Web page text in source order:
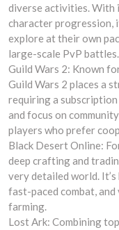
diverse activities. With
character progression,
explore at their own
large-scale PvP battles.
Guild Wars 2: Known
Guild Wars 2 places a
requiring a
and focus on
players who prefer
Black Desert Online:
deep crafting and
very detailed world.
fast-paced combat,
farming.
Lost Ark: Combining